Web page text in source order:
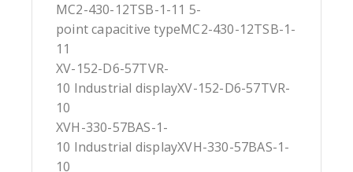
MC2-430-12TSB-1-11 5-
point capacitive typeMC2-430-12TSB-1-
11
XV-152-D6-57TVR-
10 Industrial displayXV-152-D6-57TVR-
10
XVH-330-57BAS-1-
10 Industrial displayXVH-330-57BAS-1-
10